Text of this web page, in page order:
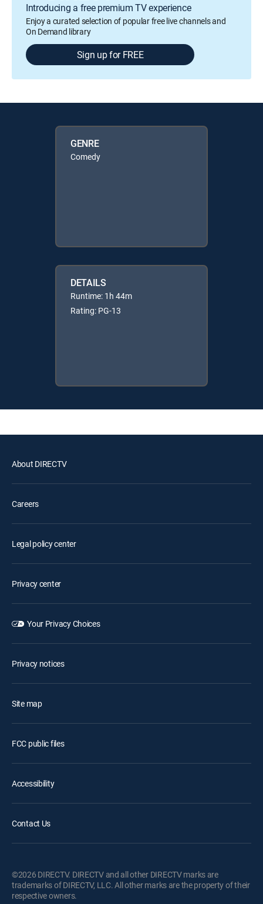
Introducing a free premium TV experience
Enjoy a curated selection of popular free live channels and
On Demand library
Sign up for FREE
GENRE
Comedy
DETAILS
Runtime: 1h 44m
Rating: PG-13
About DIRECTV
Careers
Legal policy center
Privacy center
Your Privacy Choices
Privacy notices
Site map
FCC public files
Accessibility
Contact Us
©2026 DIRECTV. DIRECTV and all other DIRECTV marks are
trademarks of DIRECTV, LLC. All other marks are the property of their
respective owners.